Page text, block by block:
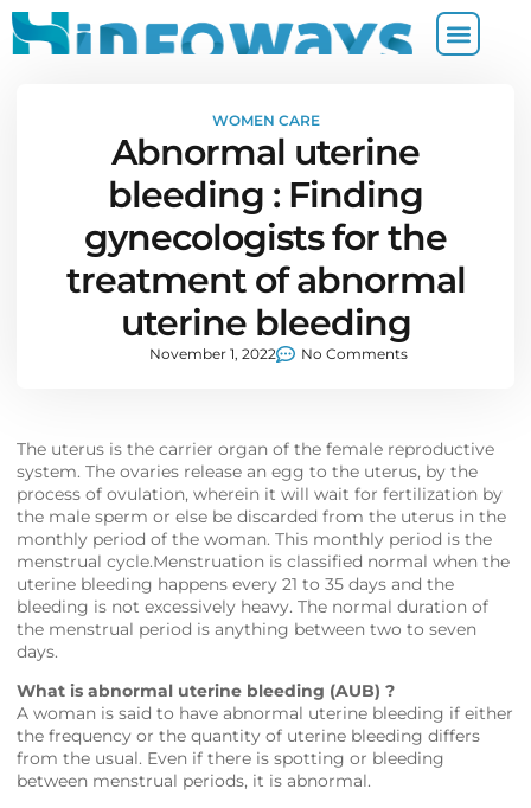
WOMEN CARE
Abnormal uterine
bleeding : Finding
gynecologists for the
treatment of abnormal
uterine bleeding
November 1, 2022 No Comments
The uterus is the carrier organ of the female reproductive
system. The ovaries release an egg to the uterus, by the
process of ovulation, wherein it will wait for fertilization by
the male sperm or else be discarded from the uterus in the
monthly period of the woman. This monthly period is the
menstrual cycle.Menstruation is classified normal when the
uterine bleeding happens every 21 to 35 days and the
bleeding is not excessively heavy. The normal duration of
the menstrual period is anything between two to seven
days.
What is abnormal uterine bleeding (AUB) ?
A woman is said to have abnormal uterine bleeding if either
the frequency or the quantity of uterine bleeding differs
from the usual. Even if there is spotting or bleeding
between menstrual periods, it is abnormal.